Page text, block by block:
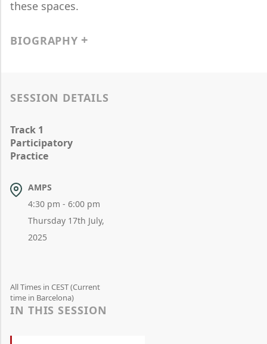
these spaces.
BIOGRAPHY
SESSION DETAILS
Track 1
Participatory
Practice
AMPS
4:30 pm - 6:00 pm
Thursday 17th July,
2025
All Times in CEST (Current
time in Barcelona)
IN THIS SESSION